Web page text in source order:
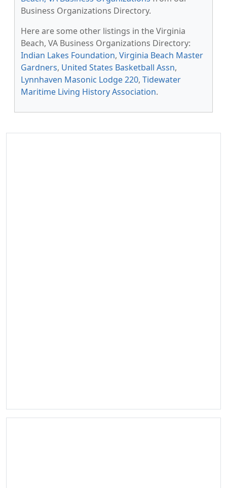
Business Organizations Directory.
Here are some other listings in the Virginia
Beach, VA Business Organizations Directory:
Indian Lakes Foundation, Virginia Beach Master
Gardners, United States Basketball Assn,
Lynnhaven Masonic Lodge 220, Tidewater
Maritime Living History Association.